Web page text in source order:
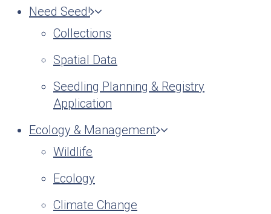
Need Seed!
Collections
Spatial Data
Seedling Planning & Registry
Application
Ecology & Management
Wildlife
Ecology
Climate Change